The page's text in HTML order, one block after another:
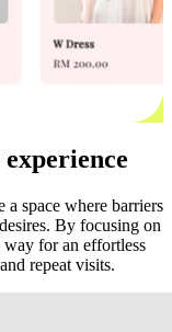
space where barriers
By focusing on
way for an effortless
repeat visits.